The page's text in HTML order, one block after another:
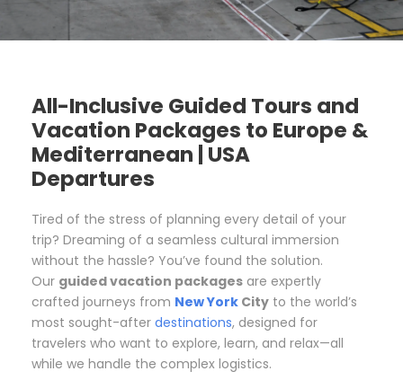
All-Inclusive Guided Tours and
Vacation Packages to Europe &
Mediterranean | USA
Departures
Tired of the stress of planning every detail of your
trip? Dreaming of a seamless cultural immersion
without the hassle? You’ve found the solution.
Our guided vacation packages are expertly
crafted journeys from New York City to the world’s
most sought-after destinations, designed for
travelers who want to explore, learn, and relax—all
while we handle the complex logistics.